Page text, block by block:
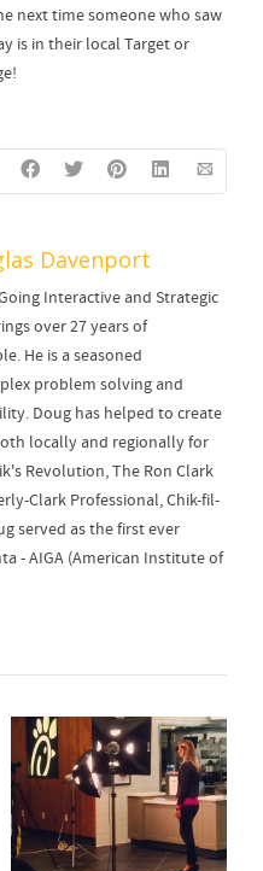
next time someone who saw
is in their local Target or
Davenport
Interactive and Strategic
over 27 years of
He is a seasoned
problem solving and
Doug has helped to create
locally and regionally for
Revolution, The Ron Clark
Clark Professional, Chik-fil-
served as the first ever
- AIGA (American Institute of